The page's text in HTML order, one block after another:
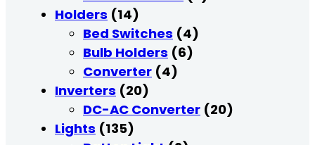
Holders (14)
Bed Switches (4)
Bulb Holders (6)
Converter (4)
Inverters (20)
DC-AC Converter (20)
Lights (135)